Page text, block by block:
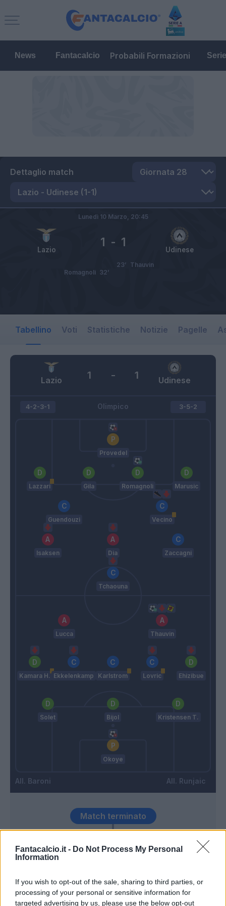
Fantacalcio.it - Do Not Process My Personal
Information
If you wish to opt-out of the sale, sharing to third parties, or
processing of your personal or sensitive information for
targeted advertising by us, please use the below opt-out
News Fantacalcio Probabili Formazioni
Dettaglio match
Lazio Udinese
1 - 1
Lunedì 10 Marzo, 20:45
Thauvin
23’
Romagnoli 32’
Tabellino Voti Statistiche Notizie Pagelle
Lazio Udinese
1 - 1
Olimpico
4-2-3-1
Provedel
Lazzari Gila Romagnoli Marusic
Guendouzi Vecino
Isaksen Dia Zaccagni
Tchaouna
Baroni
3-5-2
Lucca Thauvin
Kamara H. Ekkelenkamp Karlstrom Lovric Ehizibue
Solet Bijol Kristensen T.
Okoye
Runjaic
Rui Modesto
90’
91’ Karlstrom
Match terminato